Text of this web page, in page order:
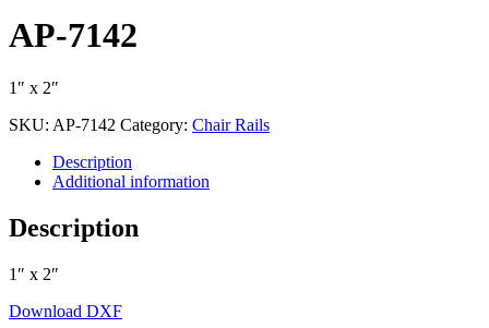
AP-7142
1″ x 2″
SKU: AP-7142 Category: Chair Rails
Description
Additional information
Description
1″ x 2″
Download DXF